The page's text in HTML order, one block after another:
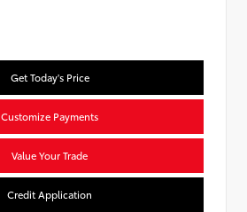
Get Today's Price
Customize Payments
Value Your Trade
Credit Application